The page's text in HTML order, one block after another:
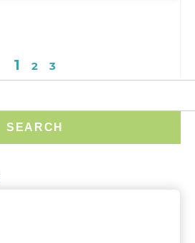
1 2 3
SEARCH